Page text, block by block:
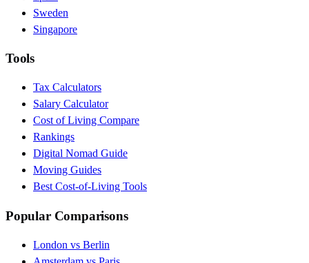
Sweden
Singapore
Tools
Tax Calculators
Salary Calculator
Cost of Living Compare
Rankings
Digital Nomad Guide
Moving Guides
Best Cost-of-Living Tools
Popular Comparisons
London vs Berlin